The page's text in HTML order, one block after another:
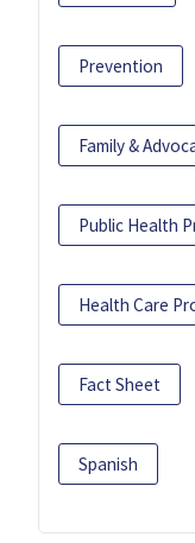
Prevention
Family &
Public Health
Health Care
Fact Sheet
Spanish